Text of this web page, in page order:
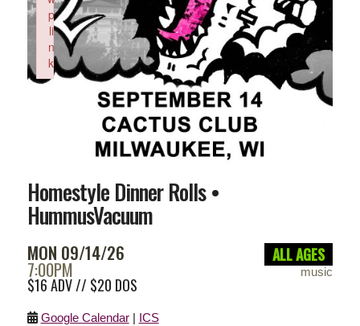
Homestyle Dinner Rolls •
HummusVacuum
MON 09/14/26
7:00PM
ALL AGES
music
$16 ADV // $20 DOS
Google Calendar| ICS
p
li
n
k
Failed to initialize plugin: wplink